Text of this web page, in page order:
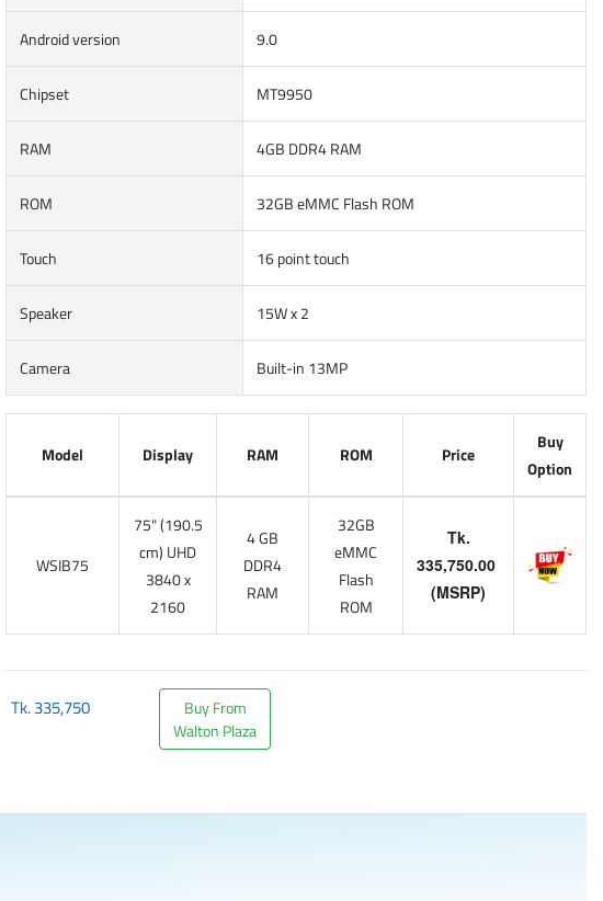
Android version 9.0
Chipset MT9950
RAM 4GB DDR4 RAM
ROM 32GB eMMC Flash ROM
Touch 16 point touch
Speaker 15W x 2
Camera Built-in 13MP
Model Display RAM ROM Price
Buy
Option
WSIB75
75" (190.5
cm) UHD
3840 x
2160
4 GB
DDR4
RAM
32GB
eMMC
Flash
ROM
Tk.
335,750.00
(MSRP)
Tk.335,750
Buy From
Walton Plaza